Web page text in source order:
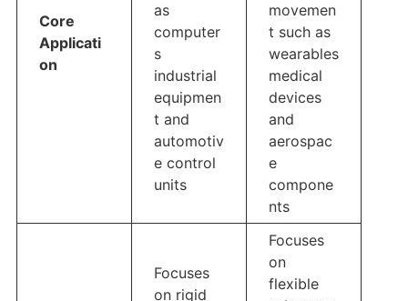
Core
Applicati
on
as
computer
s
industrial
equipmen
t and
automotiv
e control
units
movemen
t such as
wearables
medical
devices
and
aerospac
e
compone
nts
Focuses
on rigid
Focuses
on
flexible